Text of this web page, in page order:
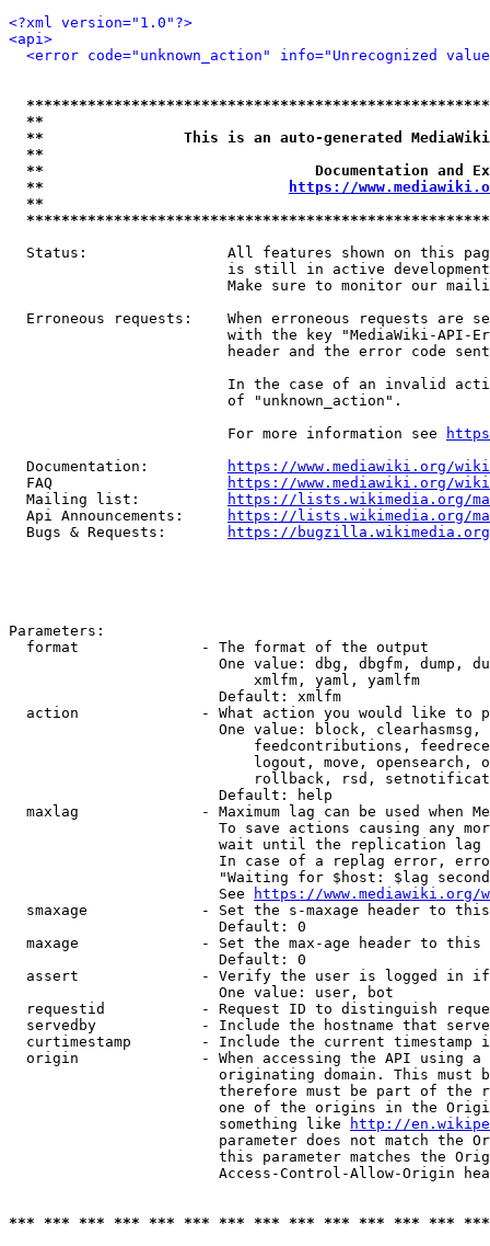
<?xml version="1.0"?>
<api>
<error code="unknown_action" info="Unrecognized
**
**                This is an auto-generated
**
**                               Documentation
**
https://
**
Status:                All features shown on this
is still in active
Make sure to monitor our
Erroneous requests:    When erroneous requests are
with the key "MediaWiki-API-
header and the error code
In the case of an invalid
                         of "unknown_action".
                         For more information see
  Documentation:
https://www.mediawiki.org/
  FAQ
https://www.mediawiki.org/
  Mailing list:
https://lists.wikimedia.org/
  Api Announcements:
https://lists.wikimedia.org/
  Bugs & Requests:
https://bugzilla.wikimedia.org/
Parameters:
  format              - The format of the output
One value: dbg, dbgfm, dump,
                            xmlfm, yaml, yamlfm
                        Default: xmlfm
action              - What action you would like to
One value: block,
feedcontributions,
logout, move, opensearch,
rollback, rsd,
                        Default: help
maxlag              - Maximum lag can be used when
To save actions causing any
wait until the replication
In case of a replag error,
"Waiting for $host: $lag
                        See
https://www.mediawiki.org/
smaxage             - Set the s-maxage header to
                        Default: 0
maxage              - Set the max-age header to
                        Default: 0
assert              - Verify the user is logged in
                        One value: user, bot
requestid           - Request ID to distinguish
servedby            - Include the hostname that
curtimestamp        - Include the current timestamp
origin              - When accessing the API using
originating domain. This must
therefore must be part of the
one of the origins in the
                        something like
http://
parameter does not match the
this parameter matches the
Access-Control-Allow-Origin
*** *** *** *** *** *** *** *** *** *** *** *** ***